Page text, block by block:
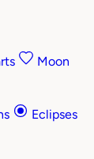
Moon
Eclipses